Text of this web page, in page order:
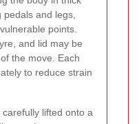
and legs,
points.
and lid may be
the move. Each
to reduce strain
lifted onto a